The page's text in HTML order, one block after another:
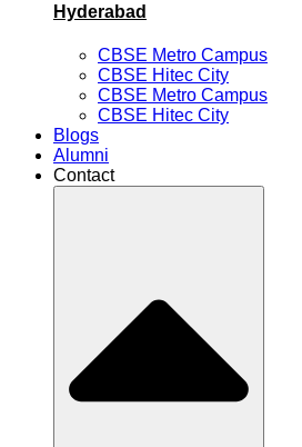
Hyderabad
CBSE Metro Campus
CBSE Hitec City
CBSE Metro Campus
CBSE Hitec City
Blogs
Alumni
Contact